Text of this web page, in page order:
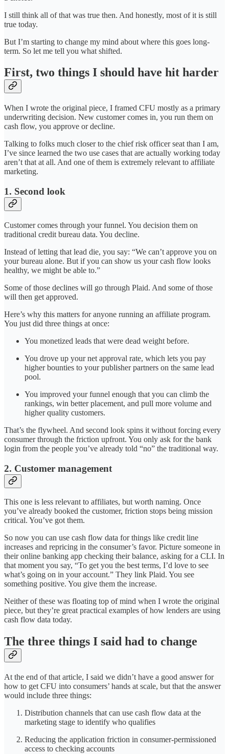
I still think all of that was true then. And honestly, most of it is still
true today.
But I’m starting to change my mind about where this goes long-
term. So let me tell you what shifted.
First, two things I should have hit harder
When I wrote the original piece, I framed CFU mostly as a primary
underwriting decision. New customer comes in, you run them on
cash flow, you approve or decline.
Talking to folks much closer to the chief risk officer seat than I am,
I’ve since learned the two use cases that are actually working today
aren’t that at all. And one of them is extremely relevant to affiliate
marketing.
1. Second look
Customer comes through your funnel. You decision them on
traditional credit bureau data. You decline.
Instead of letting that lead die, you say: “We can’t approve you on
your bureau alone. But if you can show us your cash flow looks
healthy, we might be able to.”
Some of those declines will go through Plaid. And some of those
will then get approved.
Here’s why this matters for anyone running an affiliate program.
You just did three things at once:
You monetized leads that were dead weight before.
You drove up your net approval rate, which lets you pay
higher bounties to your publisher partners on the same lead
pool.
You improved your funnel enough that you can climb the
rankings, win better placement, and pull more volume and
higher quality customers.
That’s the flywheel. And second look spins it without forcing every
consumer through the friction upfront. You only ask for the bank
login from the people you’ve already told “no” the traditional way.
2. Customer management
This one is less relevant to affiliates, but worth naming. Once
you’ve already booked the customer, friction stops being mission
critical. You’ve got them.
So now you can use cash flow data for things like credit line
increases and repricing in the consumer’s favor. Picture someone in
their online banking app checking their balance, asking for a CLI. In
that moment you say, “To get you the best terms, I’d love to see
what’s going on in your account.” They link Plaid. You see
something positive. You give them the increase.
Neither of these was floating top of mind when I wrote the original
piece, but they’re great practical examples of how lenders are using
cash flow data today.
The three things I said had to change
At the end of that article, I said we didn’t have a good answer for
how to get CFU into consumers’ hands at scale, but that the answer
would include three things:
Distribution channels that can use cash flow data at the
marketing stage to identify who qualifies
Reducing the application friction in consumer-permissioned
access to checking accounts